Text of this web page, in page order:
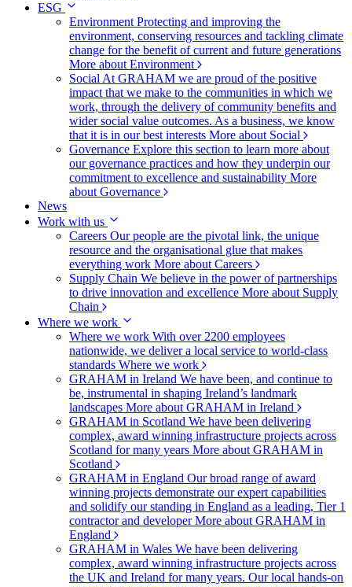
ESG
Environment Protecting and improving the
environment, conserving resources and tackling climate
change for the benefit of current and future generations
More about Environment
Social At GRAHAM we are proud of the positive
impact that we make to the communities in which we
work, through the delivery of community benefits and
wider social value outcomes. As a business, we know
that it is in our best interests More about Social
Governance Explore this section to learn more about
our governance practices and how they underpin our
commitment to excellence and sustainability More
about Governance
News
Work with us
Careers Our people are the pivotal link, the unique
resource and the organisational glue that makes
everything work More about Careers
Supply Chain We believe in the power of partnerships
to drive innovation and excellence More about Supply
Chain
Where we work
Where we work With over 2200 employees
nationwide, we deliver a local service to world-class
standards Where we work
GRAHAM in Ireland We have been, and continue to
be, instrumental in shaping Ireland’s landmark
landscapes More about GRAHAM in Ireland
GRAHAM in Scotland We have been delivering
complex, award winning infrastructure projects across
Scotland for many years More about GRAHAM in
Scotland
GRAHAM in England Our broad range of award
winning projects demonstrate our expert capabilities
and solidify our standing in England as a leading, Tier 1
contractor and developerMore about GRAHAM in
England
GRAHAM in Wales We have been delivering
complex, award winning infrastructure projects across
the UK and Ireland for many years. Our local hands-on